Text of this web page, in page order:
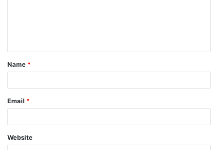
t
*
Name *
Email *
Website